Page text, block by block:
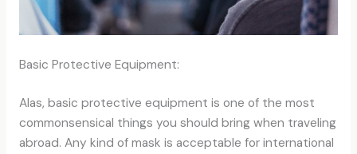
Basic Protective Equipment:
Alas, basic protective equipment is one of the most
commonsensical things you should bring when traveling
abroad. Any kind of mask is acceptable for international